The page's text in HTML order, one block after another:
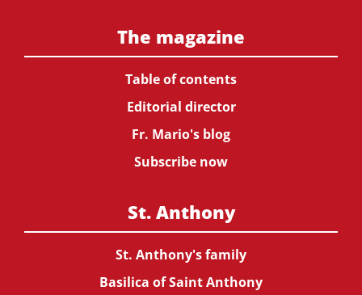
The magazine
Table of contents
Editorial director
Fr. Mario's blog
Subscribe now
St. Anthony
St. Anthony's family
Basilica of Saint Anthony